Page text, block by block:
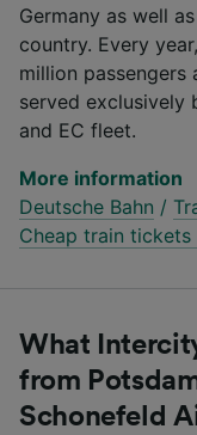
Germany as well
country. Every
million passengers
served exclusively
and EC fleet.
More information
Deutsche Bahn /
Cheap train tickets
What
from
Schonefeld